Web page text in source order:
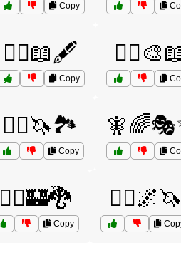
Copy
🦸‍♀️📖🖋️
Copy
🧙‍♂️🦄🏞️
Copy
🧝‍♂️🏰🐉
Copy
🧞‍♀️🌌🦄